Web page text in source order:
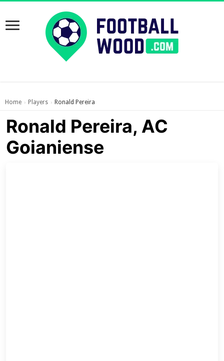
Home › Players › Ronald Pereira
Ronald Pereira, AC
Goianiense